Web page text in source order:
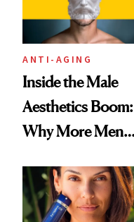
ANTI-AGING
Inside the Male
Aesthetics Boom:
Why More Men
Plastic Surgery